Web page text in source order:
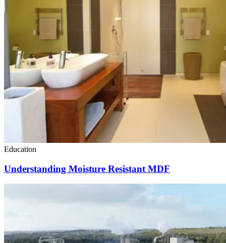
Education
Understanding Moisture Resistant MDF